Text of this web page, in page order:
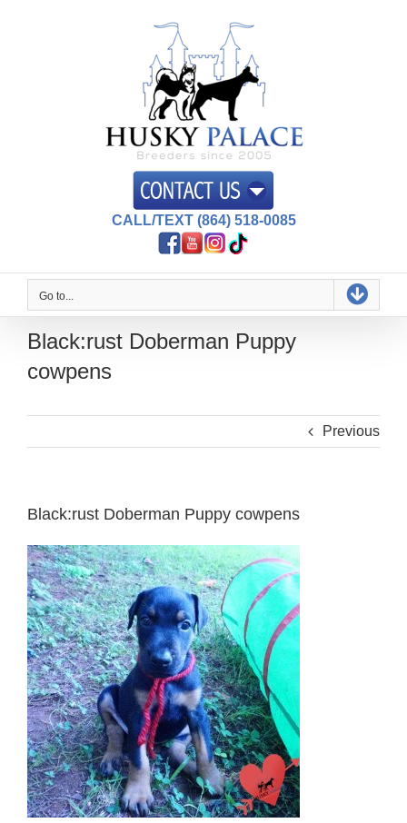
CALL/TEXT (864) 518-0085
Go to...
Black:rust Doberman Puppy
cowpens
Previous
Black:rust Doberman Puppy cowpens